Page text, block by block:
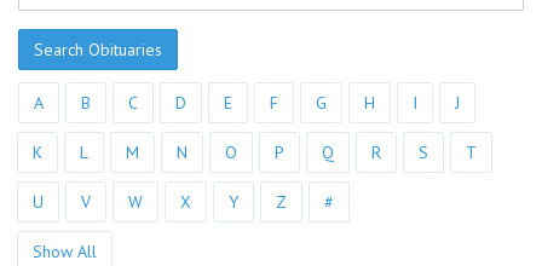
Search Obituaries
A B C D E F G H I J
K L M N O P Q R S T
U V W X Y Z #
Show All